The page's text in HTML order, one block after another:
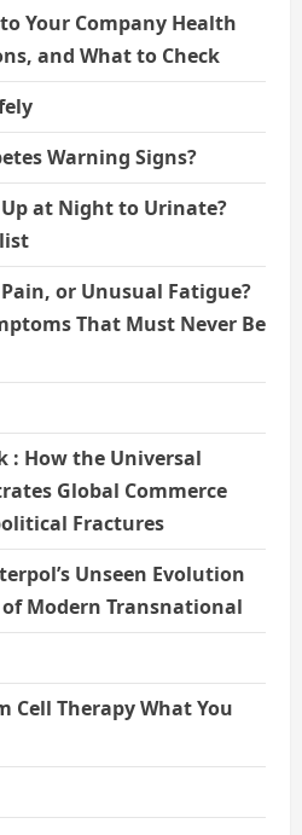
Your Company Health
and What to Check
Warning Signs?
at Night to Urinate?
or Unusual Fatigue?
That Must Never Be
: How the Universal
Global Commerce
Fractures
Unseen Evolution
Modern Transnational
Cell Therapy What You